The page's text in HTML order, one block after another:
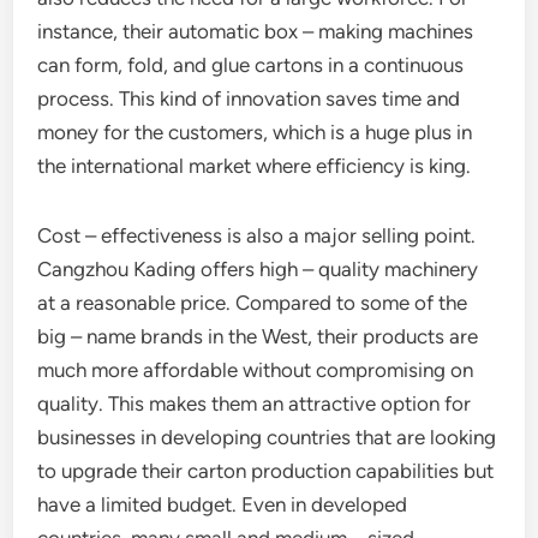
instance, their automatic box – making machines
can form, fold, and glue cartons in a continuous
process. This kind of innovation saves time and
money for the customers, which is a huge plus in
the international market where efficiency is king.
Cost – effectiveness is also a major selling point.
Cangzhou Kading offers high – quality machinery
at a reasonable price. Compared to some of the
big – name brands in the West, their products are
much more affordable without compromising on
quality. This makes them an attractive option for
businesses in developing countries that are looking
to upgrade their carton production capabilities but
have a limited budget. Even in developed